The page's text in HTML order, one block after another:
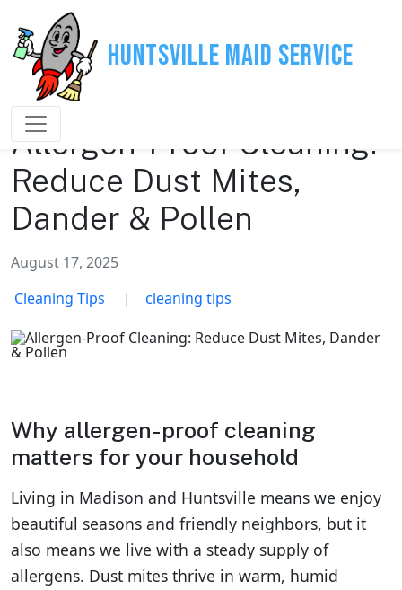
Huntsville Maid Service
Allergen-Proof Cleaning:
Reduce Dust Mites,
Dander & Pollen
August 17, 2025
Cleaning Tips
| cleaning tips
Why allergen-proof cleaning
matters for your household
Living in Madison and Huntsville means we enjoy
beautiful seasons and friendly neighbors, but it
also means we live with a steady supply of
allergens. Dust mites thrive in warm, humid